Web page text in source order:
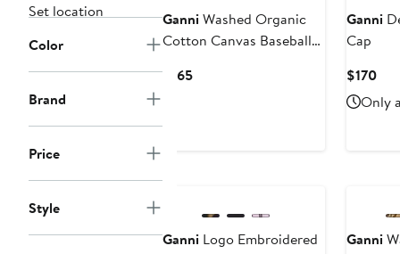
Set location
Color
Brand
Price
Style
GanniWashed Organic
Cotton Canvas Baseball
$165Current
Ganni
Cap
$170
Only
Ganni Logo Embroidered
Ganni